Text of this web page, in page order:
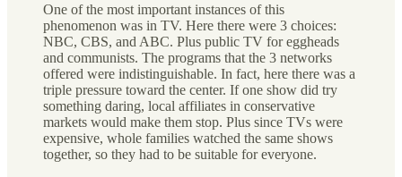
One of the most important instances of this
phenomenon was in TV. Here there were 3 choices:
NBC, CBS, and ABC. Plus public TV for eggheads
and communists. The programs that the 3 networks
offered were indistinguishable. In fact, here there was a
triple pressure toward the center. If one show did try
something daring, local affiliates in conservative
markets would make them stop. Plus since TVs were
expensive, whole families watched the same shows
together, so they had to be suitable for everyone.